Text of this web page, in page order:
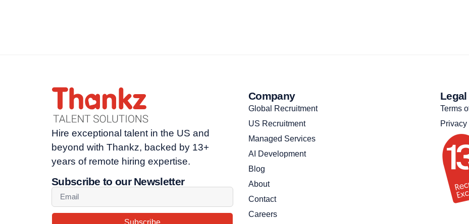
Hire exceptional talent in the US and
beyond with Thankz, backed by 13+
years of remote hiring expertise.
Subscribe to our Newsletter
Subscribe
Company
Global Recruitment
US Recruitment
Managed Services
AI Development
Blog
About
Contact
Careers
Legal
Terms